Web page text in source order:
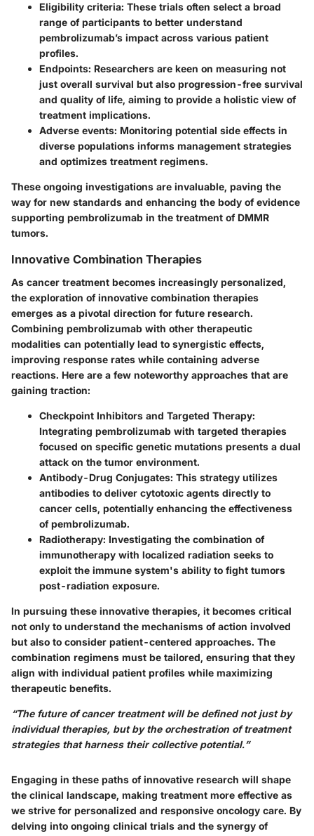
Eligibility criteria: These trials often select a broad
range of participants to better understand
pembrolizumab’s impact across various patient
profiles.
Endpoints: Researchers are keen on measuring not
just overall survival but also progression-free survival
and quality of life, aiming to provide a holistic view of
treatment implications.
Adverse events: Monitoring potential side effects in
diverse populations informs management strategies
and optimizes treatment regimens.
These ongoing investigations are invaluable, paving the
way for new standards and enhancing the body of evidence
supporting pembrolizumab in the treatment of DMMR
tumors.
Innovative Combination Therapies
As cancer treatment becomes increasingly personalized,
the exploration of innovative combination therapies
emerges as a pivotal direction for future research.
Combining pembrolizumab with other therapeutic
modalities can potentially lead to synergistic effects,
improving response rates while containing adverse
reactions. Here are a few noteworthy approaches that are
gaining traction:
Checkpoint Inhibitors and Targeted Therapy:
Integrating pembrolizumab with targeted therapies
focused on specific genetic mutations presents a dual
attack on the tumor environment.
Antibody-Drug Conjugates: This strategy utilizes
antibodies to deliver cytotoxic agents directly to
cancer cells, potentially enhancing the effectiveness
of pembrolizumab.
Radiotherapy: Investigating the combination of
immunotherapy with localized radiation seeks to
exploit the immune system's ability to fight tumors
post-radiation exposure.
In pursuing these innovative therapies, it becomes critical
not only to understand the mechanisms of action involved
but also to consider patient-centered approaches. The
combination regimens must be tailored, ensuring that they
align with individual patient profiles while maximizing
therapeutic benefits.
“The future of cancer treatment will be defined not just by
individual therapies, but by the orchestration of treatment
strategies that harness their collective potential.”
Engaging in these paths of innovative research will shape
the clinical landscape, making treatment more effective as
we strive for personalized and responsive oncology care. By
delving into ongoing clinical trials and the synergy of